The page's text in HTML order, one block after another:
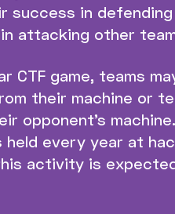
success in
attacking other
CTF game, teams
their machine or
opponent’s
every year at
activity is